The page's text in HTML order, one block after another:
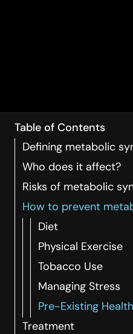
Table of Contents
Defining metabolic
Who does it affect?
Risks of metabolic
How to prevent
Diet
Physical Exercise
Tobacco Use
Managing Stress
Pre-Existing
Treatment